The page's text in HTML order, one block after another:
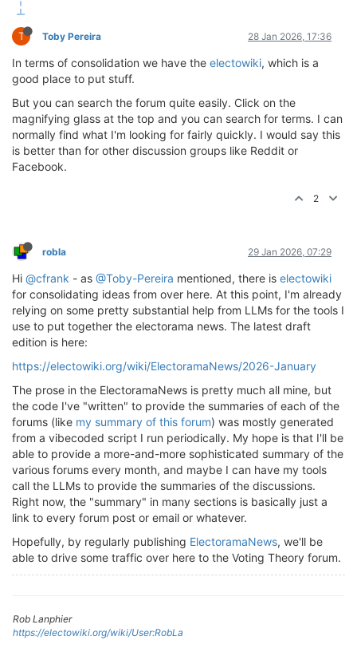
T Toby Pereira 28 Jan 2026, 17:36
In terms of consolidation we have the electowiki, which is a
good place to put stuff.
But you can search the forum quite easily. Click on the
magnifying glass at the top and you can search for terms. I can
normally find what I'm looking for fairly quickly. I would say this
is better than for other discussion groups like Reddit or
Facebook.
2
robla 29 Jan 2026, 07:29
Hi @cfrank - as @Toby-Pereira mentioned, there is electowiki
for consolidating ideas from over here. At this point, I'm already
relying on some pretty substantial help from LLMs for the tools I
use to put together the electorama news. The latest draft
edition is here:
https://electowiki.org/wiki/ElectoramaNews/2026-January
The prose in the ElectoramaNews is pretty much all mine, but
the code I've "written" to provide the summaries of each of the
forums (like my summary of this forum) was mostly generated
from a vibecoded script I run periodically. My hope is that I'll be
able to provide a more-and-more sophisticated summary of the
various forums every month, and maybe I can have my tools
call the LLMs to provide the summaries of the discussions.
Right now, the "summary" in many sections is basically just a
link to every forum post or email or whatever.
Hopefully, by regularly publishing ElectoramaNews, we'll be
able to drive some traffic over here to the Voting Theory forum.
Rob Lanphier
https://electowiki.org/wiki/User:RobLa